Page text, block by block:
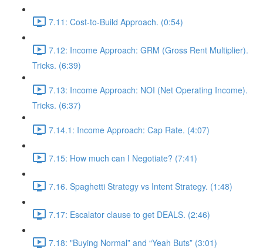
7.11: Cost-to-Build Approach. (0:54)
7.12: Income Approach: GRM (Gross Rent Multiplier).
Tricks. (6:39)
7.13: Income Approach: NOI (Net Operating Income).
Tricks. (6:37)
7.14.1: Income Approach: Cap Rate. (4:07)
7.15: How much can I Negotiate? (7:41)
7.16. Spaghetti Strategy vs Intent Strategy. (1:48)
7.17: Escalator clause to get DEALS. (2:46)
7.18: "Buying Normal” and “Yeah Buts” (3:01)